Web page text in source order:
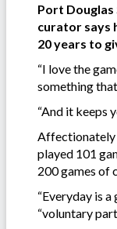
Port
curator says
20 years to
“I love the
something that
“And it keeps
Affectionately
played 101
200 games of
“Everyday is a
“voluntary